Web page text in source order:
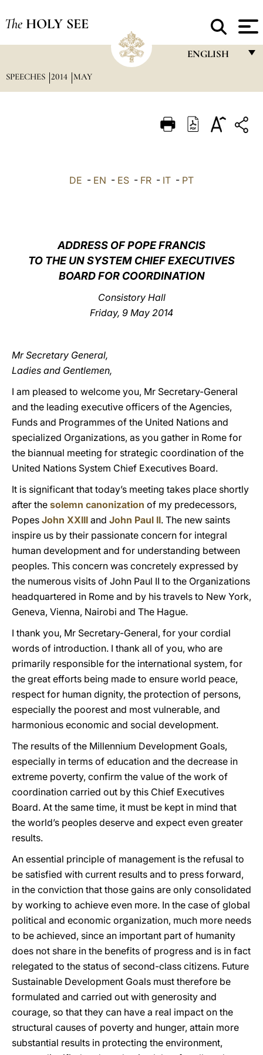
The HOLY SEE
ENGLISH
ITALIANO
中文
LATINE
SPEECHES 2014 MAY
DE - EN - ES - FR - IT - PT
ADDRESS OF POPE FRANCIS
TO THE UN SYSTEM CHIEF EXECUTIVES
BOARD FOR COORDINATION
Consistory Hall
Friday, 9 May 2014
Mr Secretary General,
Ladies and Gentlemen,
I am pleased to welcome you, Mr Secretary-General
and the leading executive officers of the Agencies,
Funds and Programmes of the United Nations and
specialized Organizations, as you gather in Rome for
the biannual meeting for strategic coordination of the
United Nations System Chief Executives Board.
It is significant that today’s meeting takes place shortly
after the solemn canonization of my predecessors,
Popes John XXIII and John Paul II. The new saints
inspire us by their passionate concern for integral
human development and for understanding between
peoples. This concern was concretely expressed by
the numerous visits of John Paul II to the Organizations
headquartered in Rome and by his travels to New York,
Geneva, Vienna, Nairobi and The Hague.
I thank you, Mr Secretary-General, for your cordial
words of introduction. I thank all of you, who are
primarily responsible for the international system, for
the great efforts being made to ensure world peace,
respect for human dignity, the protection of persons,
especially the poorest and most vulnerable, and
harmonious economic and social development.
The results of the Millennium Development Goals,
especially in terms of education and the decrease in
extreme poverty, confirm the value of the work of
coordination carried out by this Chief Executives
Board. At the same time, it must be kept in mind that
the world’s peoples deserve and expect even greater
results.
An essential principle of management is the refusal to
be satisfied with current results and to press forward,
in the conviction that those gains are only consolidated
by working to achieve even more. In the case of global
political and economic organization, much more needs
to be achieved, since an important part of humanity
does not share in the benefits of progress and is in fact
relegated to the status of second-class citizens. Future
Sustainable Development Goals must therefore be
formulated and carried out with generosity and
courage, so that they can have a real impact on the
structural causes of poverty and hunger, attain more
substantial results in protecting the environment,